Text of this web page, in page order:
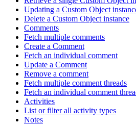
Updating a Custom Object
Delete a Custom Object instance
Comments
Fetch multiple comments
Create a Comment
Fetch an individual comment
Update a Comment
Remove a comment
Fetch multiple comment threads
Fetch an individual comment
Activities
List or filter all activity types
Notes